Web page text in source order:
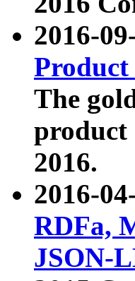
2016-
The
product
2016.
2016-
RDFa,
JSON-